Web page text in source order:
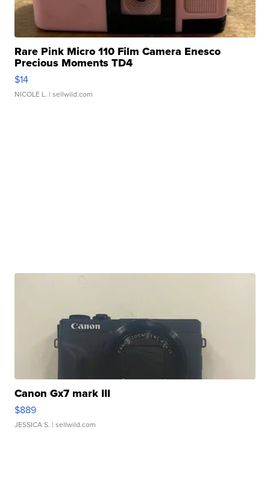
Rare Pink Micro 110 Film Camera Enesco
Precious Moments TD4
$14
NICOLE L. | sellwild.com
Canon Gx7 mark III
$889
JESSICA S. | sellwild.com